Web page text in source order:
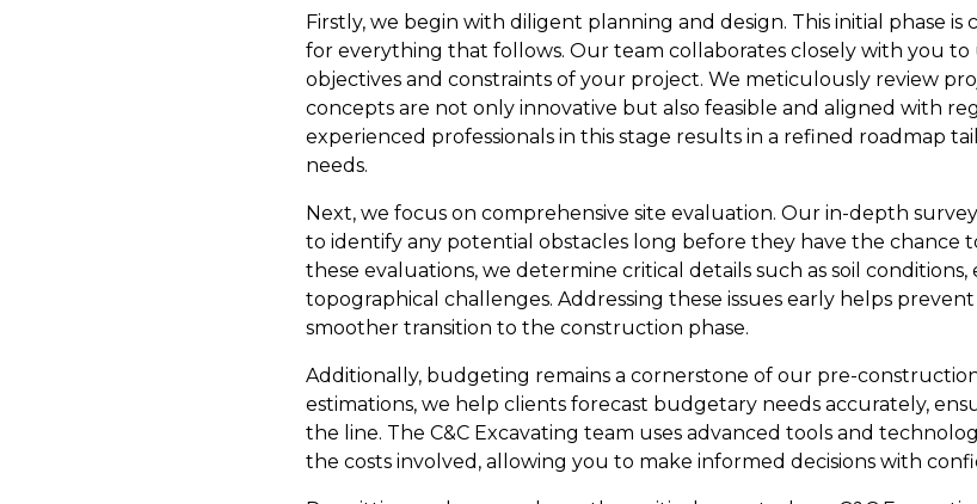
Firstly, we begin with diligent planning and design. This initial phase
for everything that follows. Our team collaborates closely with you
objectives and constraints of your project. We meticulously review
concepts are not only innovative but also feasible and aligned with
experienced professionals in this stage results in a refined roadmap
needs.
Next, we focus on comprehensive site evaluation. Our in-depth
to identify any potential obstacles long before they have the chance
these evaluations, we determine critical details such as soil
topographical challenges. Addressing these issues early helps
smoother transition to the construction phase.
Additionally, budgeting remains a cornerstone of our pre-
estimations, we help clients forecast budgetary needs accurately,
the line. The C&C Excavating team uses advanced tools and
the costs involved, allowing you to make informed decisions with